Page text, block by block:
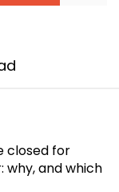
closed for
why, and which